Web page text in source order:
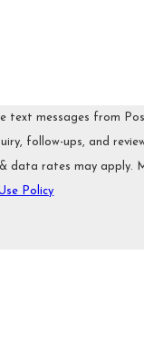
text messages from
ups, and review
data rates may apply.
Policy